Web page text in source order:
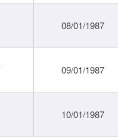
08/01/1987
09/01/1987
10/01/1987